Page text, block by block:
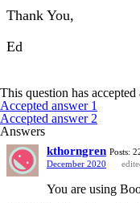
Thank You,
Ed
This question has
Accepted answer 1
Accepted answer 2
Answers
kthorngren Posts:
December 2020
You are using